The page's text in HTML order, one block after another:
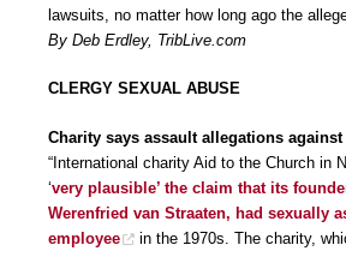
lawsuits, no matter how long ago the
By Deb Erdley, TribLive.com
CLERGY SEXUAL ABUSE
Charity says assault allegations against
“International charity Aid to the Church in
‘very plausible’ the claim that its
Werenfried van Straaten, had sexually
employee
in the 1970s. The charity,